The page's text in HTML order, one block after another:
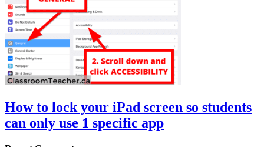
How to lock your iPad screen so students
can only use 1 specific app